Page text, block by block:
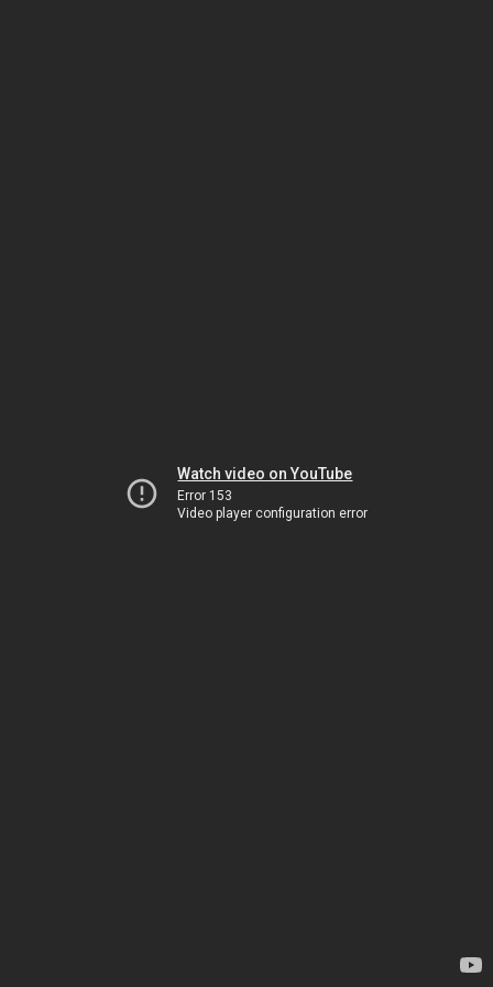
Watch video on YouTube
Error 153
Video player configuration error